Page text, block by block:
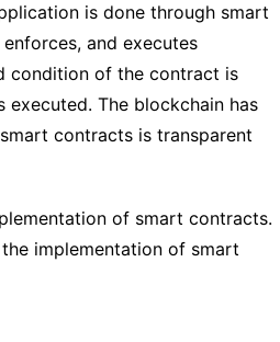
is done through smart
and executes
condition of the contract is
The blockchain has
contracts is transparent
of smart contracts.
implementation of smart